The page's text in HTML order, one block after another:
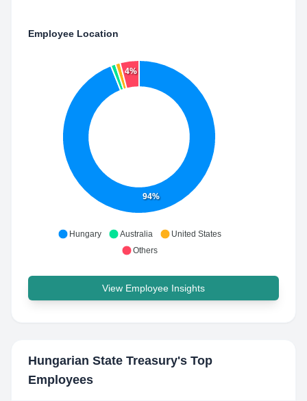
Employee Location
94%
4%
Hungary Australia
United States
Others
View Employee Insights
Hungarian State Treasury's Top
Employees